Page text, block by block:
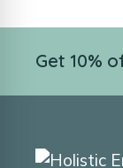
Get 10%